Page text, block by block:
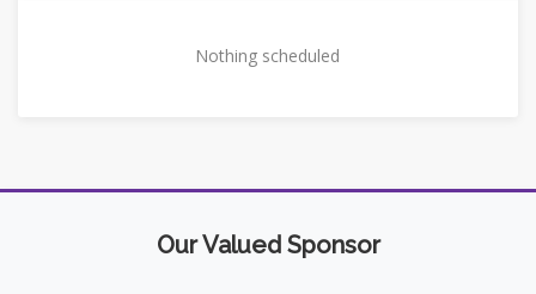
Nothing scheduled
Our Valued Sponsor